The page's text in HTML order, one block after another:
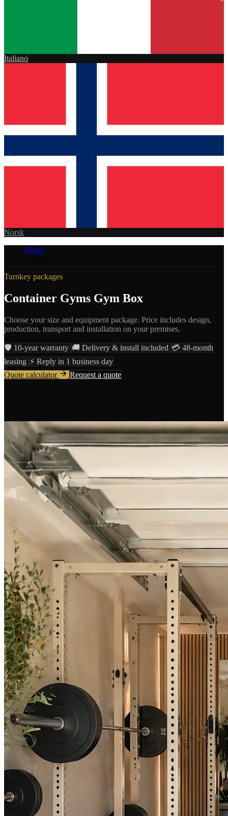
Italiano
Norsk
Home
Turnkey packages
Container Gyms Gym Box
Choose your size and equipment package. Price includes design,
production, transport and installation on your premises.
🛡️ 10-year warranty 🚚 Delivery & install included 💳 48-month
leasing ⚡ Reply in 1 business day
Quote calculator
Request a quote